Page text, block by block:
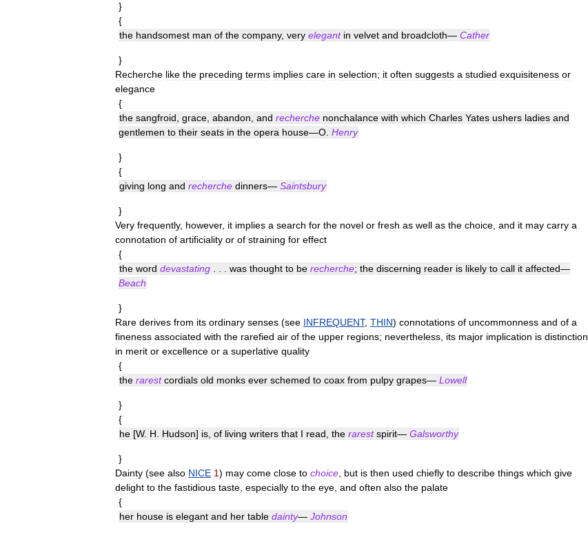
}
{
the handsomest man of the company, very elegant in velvet and broadcloth— Cather
}
Recherche like the preceding terms implies care in selection; it often suggests a studied exquisiteness or
elegance
{
the sangfroid grace abandon and recherche nonchalance with which Charles Yates ushers ladies and
gentlemen to their seats in the opera house—O Henry
}
{
giving long and recherche dinners— Saintsbury
}
Very frequently, however, it implies a search for the novel or fresh as well as the choice and it may carry a
connotation of artificiality or of straining for effect
{
the word devastating was thought to be recherche; the discerning reader is likely to call it affected—
Beach
}
Rare derives from its ordinary senses (see INFREQUENT, THIN) connotations of uncommonness and of a
fineness associated with the rarefied air of the upper regions; nevertheless its major implication is distinction
in merit or excellence or a superlative quality
{
the rarest cordials old monks ever schemed to coax from pulpy grapes— Lowell
}
{
he [W. H Hudson] is of living writers that I read the rarest spirit— Galsworthy
}
Dainty (see also NICE 1) may come close to choice but is then used chiefly to describe things which give
delight to the fastidious taste especially to the eye and often also the palate
{
her house is elegant and her table dainty— Johnson